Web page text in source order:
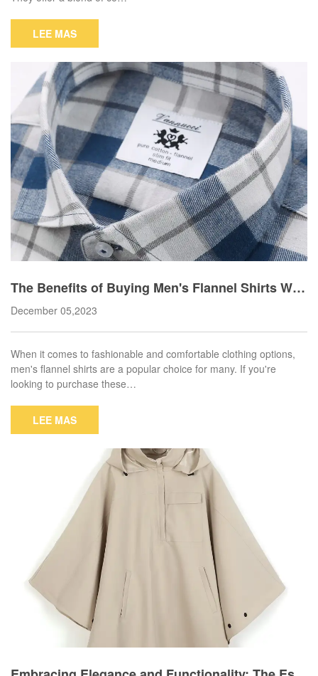
LEE MAS
The Benefits of Buying Men's Flannel Shirts Wh
olesale
December 05,2023
When it comes to fashionable and comfortable clothing options,
men's flannel shirts are a popular choice for many. If you're
looking to purchase these…
LEE MAS